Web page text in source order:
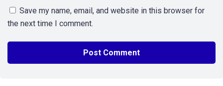
Save my name, email, and website in this browser for
the next time I comment.